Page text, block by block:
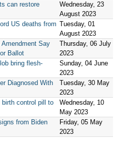
can restore
Wednesday, 23
August 2023
US deaths from Tuesday, 01
August 2023
Say
Ballot
Thursday, 06 July
2023
bring flesh-
Sunday, 04 June
2023
Diagnosed With
Tuesday, 30 May
2023
birth control pill to
Wednesday, 10
May 2023
from Biden
Friday, 05 May
2023